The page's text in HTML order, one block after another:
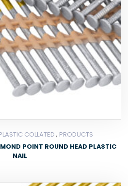
COLLATED, PRODUCTS
POINT ROUND HEAD PLASTIC
NAIL